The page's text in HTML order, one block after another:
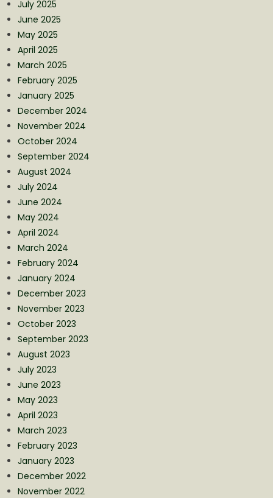
July 2025
June 2025
May 2025
April 2025
March 2025
February 2025
January 2025
December 2024
November 2024
October 2024
September 2024
August 2024
July 2024
June 2024
May 2024
April 2024
March 2024
February 2024
January 2024
December 2023
November 2023
October 2023
September 2023
August 2023
July 2023
June 2023
May 2023
April 2023
March 2023
February 2023
January 2023
December 2022
November 2022